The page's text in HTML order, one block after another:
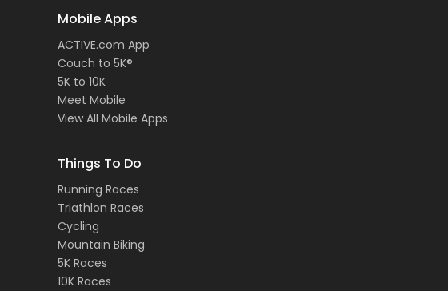
Mobile Apps
ACTIVE.com App
Couch to 5K®
5K to 10K
Meet Mobile
View All Mobile Apps
Things To Do
Running Races
Triathlon Races
Cycling
Mountain Biking
5K Races
10K Races